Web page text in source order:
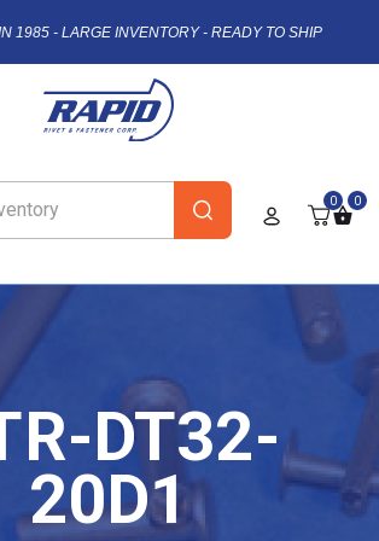
1985 - LARGE INVENTORY - READY TO SHIP
0 0
DT32-
20D1